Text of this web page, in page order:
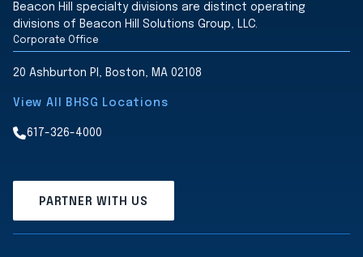
Beacon Hill specialty divisions are distinct operating
divisions of Beacon Hill Solutions Group, LLC.
Corporate Office
20 Ashburton Pl, Boston, MA 02108
View All BHSG Locations
617-326-4000
PARTNER WITH US